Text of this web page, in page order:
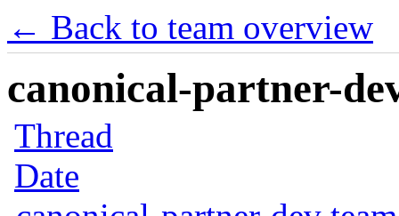
← Back to team overview
canonical-partner-
Thread
Date